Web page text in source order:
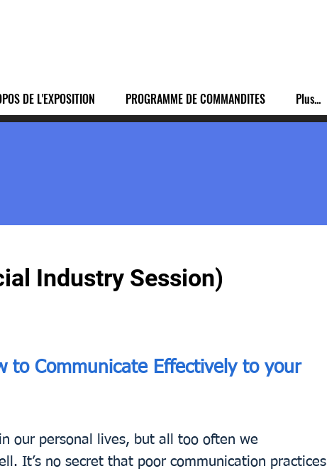
DE L'EXPOSITION PROGRAMME DE COMMANDITES Plus...
Industry Session)
to Communicate Effectively to your
our personal lives, but all too often we
It’s no secret that poor communication practices